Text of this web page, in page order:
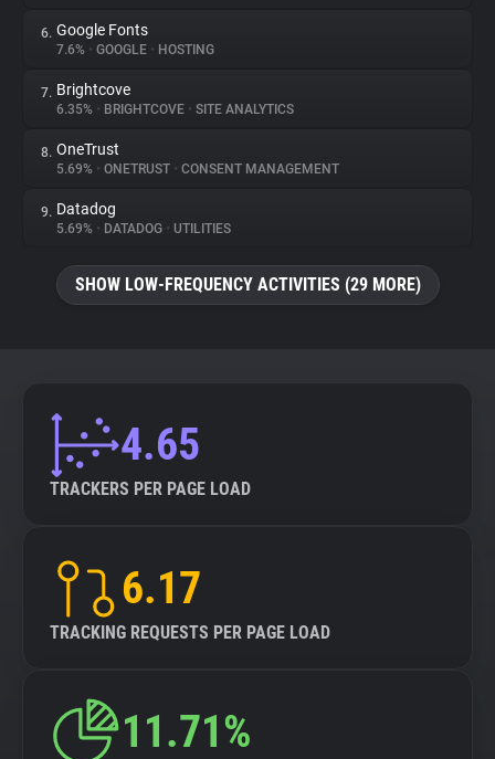
Explorer
Tracking Reach
6. Google Fonts
7.6% • GOOGLE • HOSTING
7. Brightcove
6.35% • BRIGHTCOVE • SITE ANALYTICS
8. OneTrust
5.69% • ONETRUST • CONSENT MANAGEMENT
9. Datadog
5.69% • DATADOG • UTILITIES
SHOW LOW-FREQUENCY ACTIVITIES (29 MORE)
4.65
TRACKERS PER PAGE LOAD
6.17
TRACKING REQUESTS PER PAGE LOAD
11.71%